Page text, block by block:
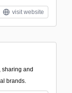
visit website
and
brands.